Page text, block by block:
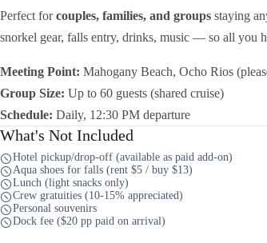
Perfect forcouples, families, and groups staying
snorkel gear, falls entry, drinks, music — so all you
Meeting Point: Mahogany Beach, Ocho Rios
Group Size: Up to 60 guests (shared cruise)
Schedule: Daily, 12:30 PM departure
What's Not Included
Hotel pickup/drop-off (available as paid add-on)
Aqua shoes for falls (rent $5 / buy $13)
Lunch (light snacks only)
Crew gratuities (10-15% appreciated)
Personal souvenirs
Dock fee ($20 pp paid on arrival)